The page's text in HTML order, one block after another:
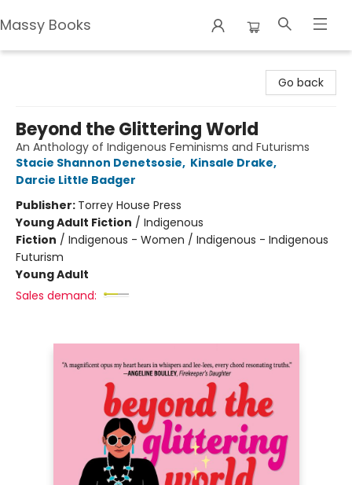
Massy Books
Go back
Beyond the Glittering World
An Anthology of Indigenous Feminisms and Futurisms
Stacie Shannon Denetsosie, Kinsale Drake,
Darcie Little Badger
Publisher: Torrey House Press
Young Adult Fiction / Indigenous
Fiction / Indigenous - Women / Indigenous - Indigenous
Futurism
Young Adult
Sales demand: